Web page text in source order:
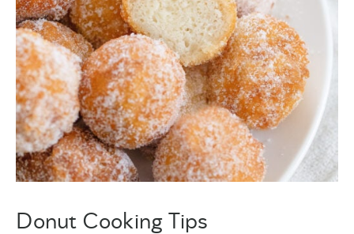
Donut Cooking Tips